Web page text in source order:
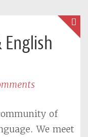
of
We meet